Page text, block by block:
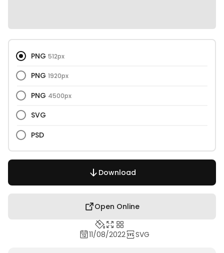
PNG 512px
PNG 1920px
PNG 4500px
SVG
PSD
Download
Open Online
11/08/2022 SVG